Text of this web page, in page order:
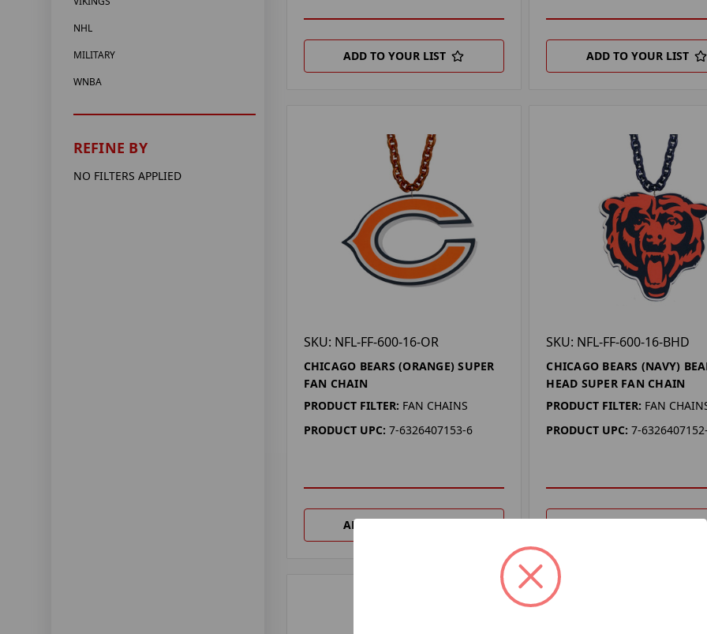
NHL
MILITARY
WNBA
REFINE BY
NO FILTERS APPLIED
ADD TO YOUR LIST ADD TO YOUR LIST
SKU: NFL-FF-600-16-OR
CHICAGO BEARS (ORANGE) SUPER
FAN CHAIN
PRODUCT FILTER: FAN CHAINS
PRODUCT UPC: 7-6326407153-6
ADD TO YOUR LIST
SKU: NFL-FF-600-16-BHD
CHICAGO BEARS (NAVY)
HEAD SUPER FAN CHAIN
PRODUCT FILTER: FAN
PRODUCT UPC: 7-